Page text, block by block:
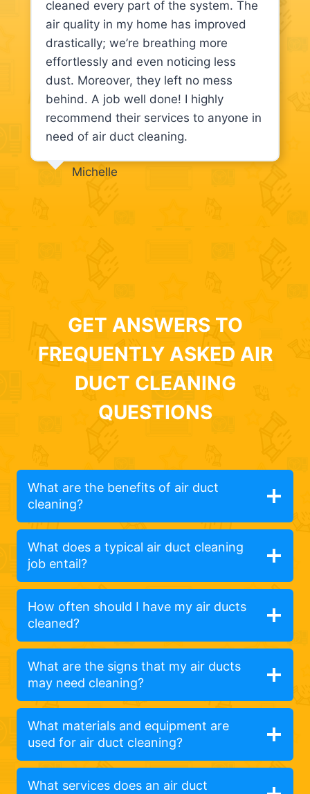
cleaned every part of the system. The
air quality in my home has improved
drastically; we’re breathing more
effortlessly and even noticing less
dust. Moreover, they left no mess
behind. A job well done! I highly
recommend their services to anyone in
need of air duct cleaning.
Michelle
GET ANSWERS TO
FREQUENTLY ASKED AIR
DUCT CLEANING
QUESTIONS
What are the benefits of air duct
cleaning?
What does a typical air duct cleaning
job entail?
How often should I have my air ducts
cleaned?
What are the signs that my air ducts
may need cleaning?
What materials and equipment are
used for air duct cleaning?
What services does an air duct